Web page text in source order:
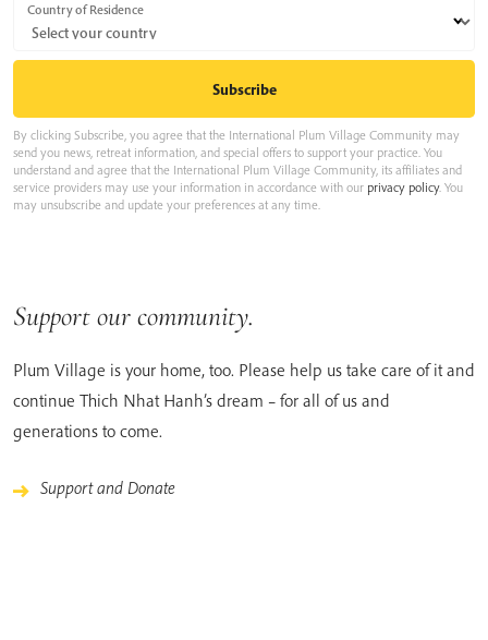
Country of Residence
By clicking Subscribe, you agree that the International Plum Village Community may
send you news, retreat information, and special offers to support your practice. You
understand and agree that the International Plum Village Community, its affiliates and
service providers may use your information in accordance with our privacy policy. You
may unsubscribe and update your preferences at any time.
Support our community.
Plum Village is your home, too. Please help us take care of it and
continue Thich Nhat Hanh’s dream – for all of us and
generations to come.
Support and Donate